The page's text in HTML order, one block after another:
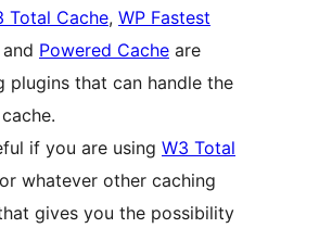
Total Cache, WP Fastest
and Powered Cache are
plugins that can handle the
if you are using W3 Total
or whatever other caching
gives you the possibility